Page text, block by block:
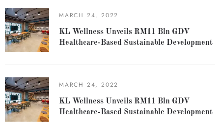
MARCH 24, 2022
KL Wellness Unveils RM11 Bln GDV
Healthcare-Based Sustainable Development
MARCH 24, 2022
KL Wellness Unveils RM11 Bln GDV
Healthcare-Based Sustainable Development